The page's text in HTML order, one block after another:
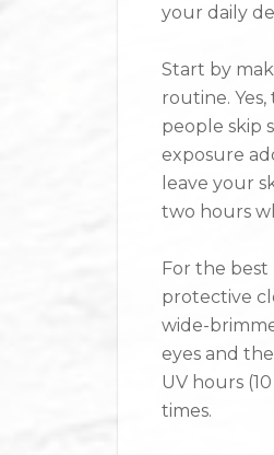
your daily
Start by
routine.
people skip
exposure
leave your
two hours
For the best
protective
wide-
eyes and
UV hours
times.